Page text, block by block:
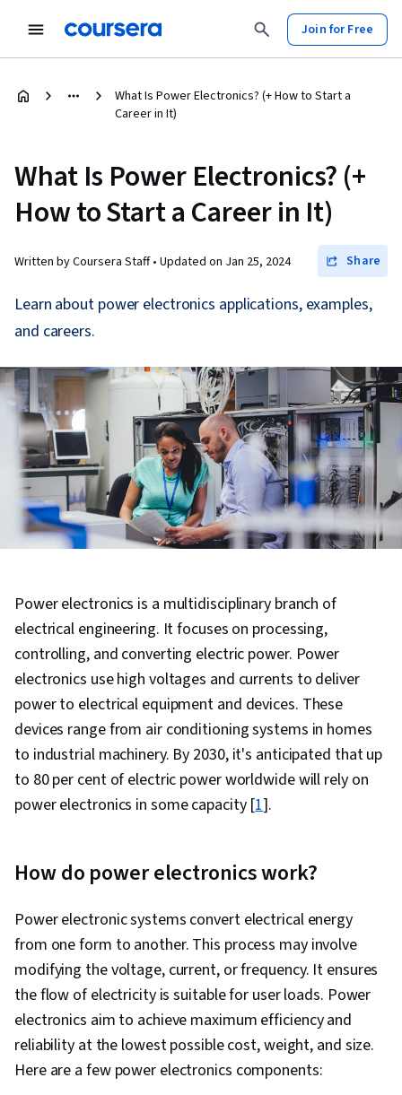
Join for Free
What Is Power Electronics? (+ How to Start a
Career in It)
What Is Power Electronics? (+
How to Start a Career in It)
Written by Coursera Staff • Updated on Jan 25, 2024 Share
Learn about power electronics applications, examples,
and careers.
Power electronics is a multidisciplinary branch of
electrical engineering. It focuses on processing,
controlling, and converting electric power. Power
electronics use high voltages and currents to deliver
power to electrical equipment and devices. These
devices range from air conditioning systems in homes
to industrial machinery. By 2030, it's anticipated that up
to 80 per cent of electric power worldwide will rely on
power electronics in some capacity [1].
How do power electronics work?
Power electronic systems convert electrical energy
from one form to another. This process may involve
modifying the voltage, current, or frequency. It ensures
the flow of electricity is suitable for user loads. Power
electronics aim to achieve maximum efficiency and
reliability at the lowest possible cost, weight, and size.
Here are a few power electronics components: